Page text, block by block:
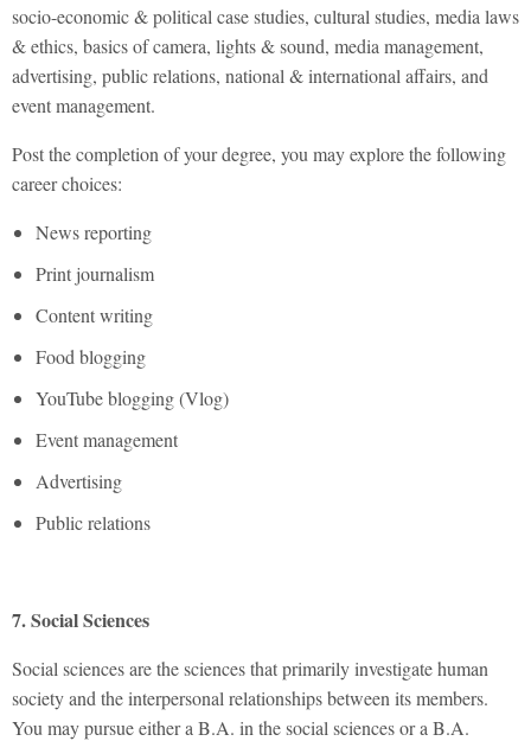
socio-economic & political case studies, cultural studies, media laws
& ethics, basics of camera, lights & sound, media management,
advertising, public relations, national & international affairs, and
event management.
Post the completion of your degree, you may explore the following
career choices:
News reporting
Print journalism
Content writing
Food blogging
YouTube blogging (Vlog)
Event management
Advertising
Public relations
7. Social Sciences
Social sciences are the sciences that primarily investigate human
society and the interpersonal relationships between its members.
You may pursue either a B.A. in the social sciences or a B.A.